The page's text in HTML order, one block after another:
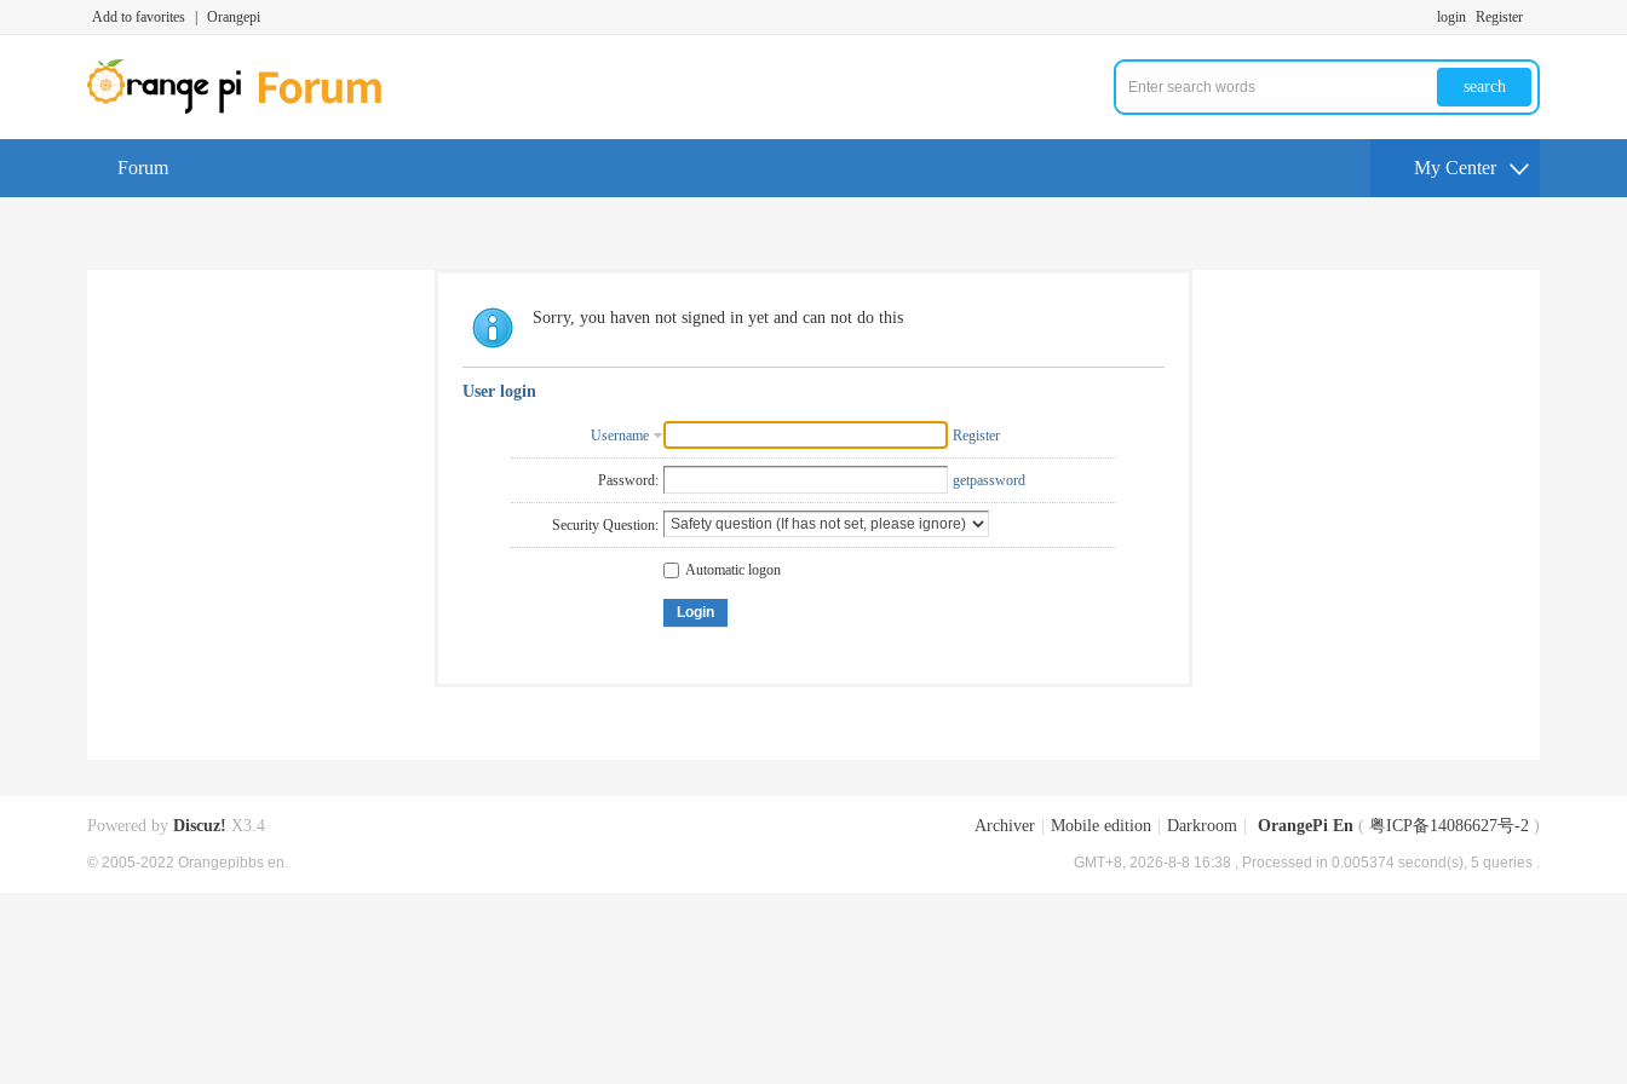
Add to favorites Orangepi login Register
search
Forum My Center
Sorry, you haven not signed in yet and can not do this
User login
Username Register
Password: getpassword
Security Question:
Automatic logon
Login
Archiver Mobile edition Darkroom OrangePi En ( 粤ICP备14086627号-2 )
GMT+8, 2026-8-8 16:38 , Processed in 0.005374 second(s), 5 queries .
Powered by Discuz! X3.4
© 2005-2022 Orangepibbs en.